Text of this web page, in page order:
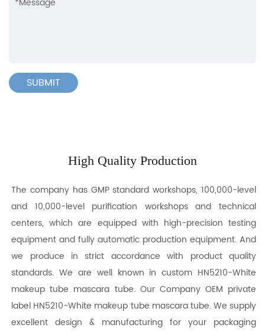
High Quality Production
The company has GMP standard workshops, 100,000-level
and 10,000-level purification workshops and technical
centers, which are equipped with high-precision testing
equipment and fully automatic production equipment. And
we produce in strict accordance with product quality
standards. We are well known incustom HN5210-White
makeup tube mascara tube. Our Company OEM private
label HN5210-White makeup tube mascara tube. We supply
excellent design & manufacturing for your packaging